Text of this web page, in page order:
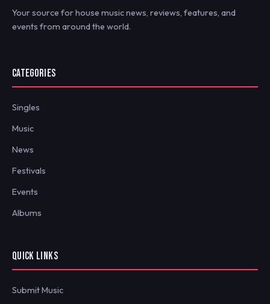
Your source for house music news, reviews, features, and
events from around the world.
CATEGORIES
Singles
Music
News
Festivals
Events
Albums
QUICK LINKS
Submit Music